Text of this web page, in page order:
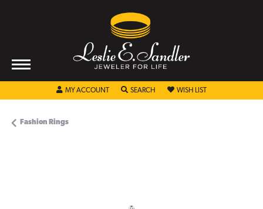
MY ACCOUNT TOGGLE MY ACCOUNT MENU
SEARCH TOGGLE SEARCH MENU
WISH LIST TOGGLE MY
Fashion Rings